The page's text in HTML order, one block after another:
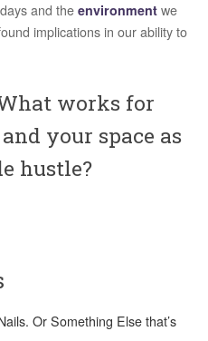
and the environment we
implications in our ability to
works for
your space as
hustle?
Or Something Else that’s